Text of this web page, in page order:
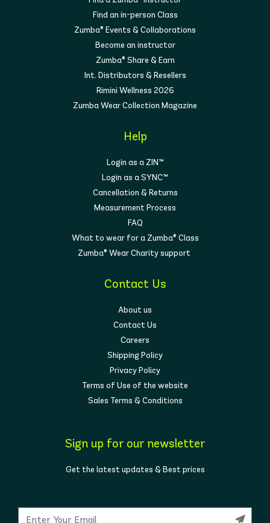
Find an in-person Class
Zumba® Events & Collaborations
Become an instructor
Zumba® Share & Earn
Int. Distributors & Resellers
Rimini Wellness 2026
Zumba Wear Collection Magazine
Help
Login as a ZIN™
Login as a SYNC™
Cancellation & Returns
Measurement Process
FAQ
What to wear for a Zumba® Class
Zumba® Wear Charity support
Contact Us
About us
Contact Us
Careers
Shipping Policy
Privacy Policy
Terms of Use of the website
Sales Terms & Conditions
Sign up for our newsletter
Get the latest updates & Best prices